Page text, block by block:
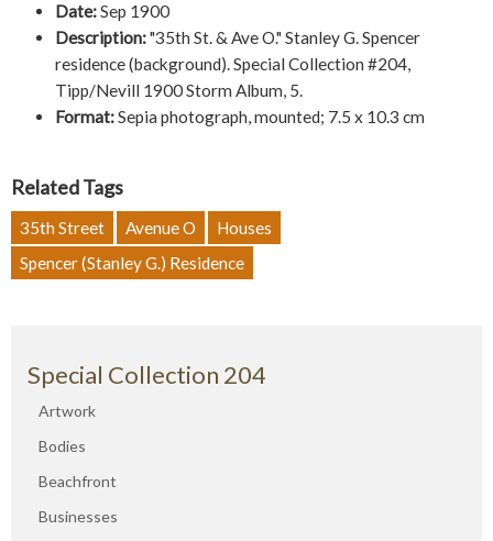
Date:Sep 1900
Description:"35th St. & Ave O." Stanley G. Spencer
residence (background). Special Collection #204,
Tipp/Nevill 1900 Storm Album, 5.
Format:Sepia photograph, mounted; 7.5 x 10.3 cm
Related Tags
35th Street Avenue O
Houses
Spencer (Stanley G.) Residence
Special Collection 204
Artwork
Bodies
Beachfront
Businesses